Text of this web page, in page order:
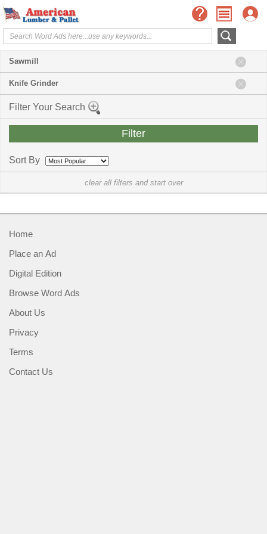
Sawmill
Knife Grinder
Filter Your Search
Sort By
clear all filters and start over
Home
Place an Ad
Digital Edition
Browse Word Ads
About Us
Privacy
Terms
Contact Us